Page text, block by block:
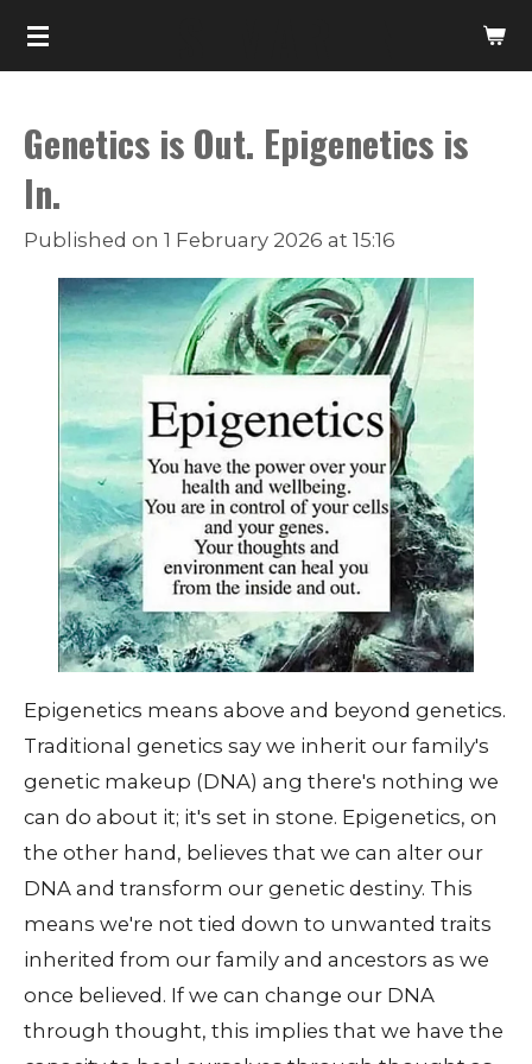
Skip
content
Genetics is Out. Epigenetics is
In.
Published on 1 February 2026 at 15:16
Epigenetics means above and beyond genetics.
Traditional genetics say we inherit our family's
genetic makeup (DNA) ang there's nothing we
can do about it; it's set in stone. Epigenetics, on
the other hand, believes that we can alter our
DNA and transform our genetic destiny. This
means we're not tied down to unwanted traits
inherited from our family and ancestors as we
once believed. If we can change our DNA
through thought, this implies that we have the